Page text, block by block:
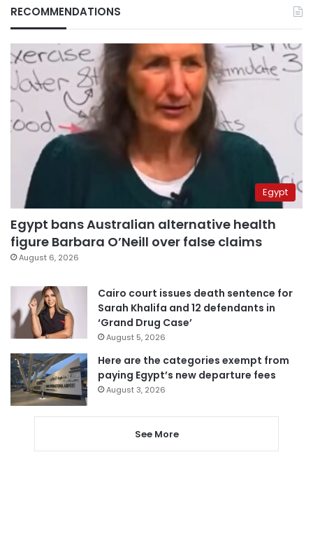
RECOMMENDATIONS
Egypt
Egypt bans Australian alternative health
figure Barbara O’Neill over false claims
August 6, 2026
Cairo court issues death sentence for
Sarah Khalifa and 12 defendants in
‘Grand Drug Case’
August 5, 2026
Here are the categories exempt from
paying Egypt’s new departure fees
August 3, 2026
See More